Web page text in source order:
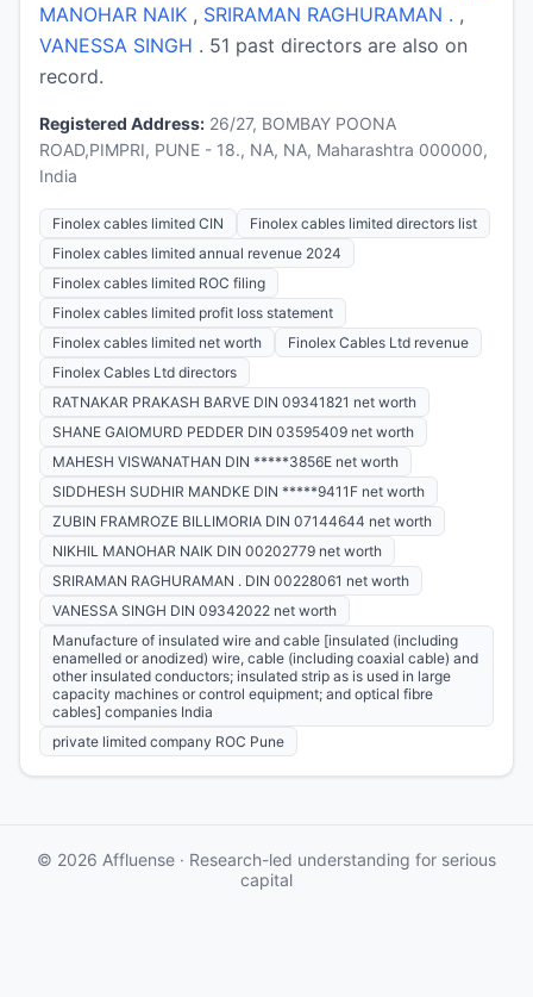
MANOHAR NAIK , SRIRAMAN RAGHURAMAN . ,
VANESSA SINGH . 51 past directors are also on
record.
Registered Address: 26/27, BOMBAY POONA
ROAD,PIMPRI, PUNE - 18., NA, NA, Maharashtra 000000,
India
Finolex cables limited CIN
Finolex cables limited directors list
Finolex cables limited annual revenue 2024
Finolex cables limited ROC filing
Finolex cables limited profit loss statement
Finolex cables limited net worth
Finolex Cables Ltd revenue
Finolex Cables Ltd directors
RATNAKAR PRAKASH BARVE DIN 09341821 net worth
SHANE GAIOMURD PEDDER DIN 03595409 net worth
MAHESH VISWANATHAN DIN *****3856E net worth
SIDDHESH SUDHIR MANDKE DIN *****9411F net worth
ZUBIN FRAMROZE BILLIMORIA DIN 07144644 net worth
NIKHIL MANOHAR NAIK DIN 00202779 net worth
SRIRAMAN RAGHURAMAN . DIN 00228061 net worth
VANESSA SINGH DIN 09342022 net worth
Manufacture of insulated wire and cable [insulated (including
enamelled or anodized) wire, cable (including coaxial cable) and
other insulated conductors; insulated strip as is used in large
capacity machines or control equipment; and optical fibre
cables] companies India
private limited company ROC Pune
© 2026 Affluense · Research-led understanding for serious
capital